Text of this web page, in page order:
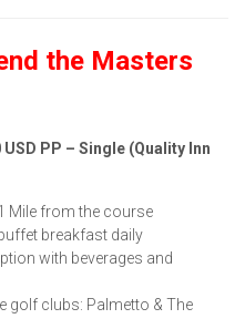
the Masters
PP – Single (Quality Inn
Mile from the course
breakfast daily
with beverages and
golf clubs: Palmetto & The